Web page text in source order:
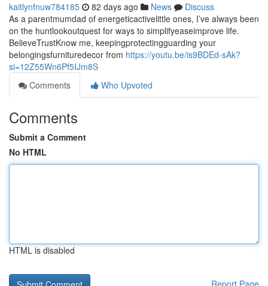
kaitlynfnuw784185 82 days ago News
Discuss
As a parentmumdad of energeticactivelittle ones, I’ve always been
on the huntlookoutquest for ways to simplifyeaseimprove life.
BelieveTrustKnow me, keepingprotectingguarding your
belongingsfurnituredecor from https://youtu.be/is9BDEd-sAk?
si=12Z55Wn6Pf5IJm8S
Comments
Who Upvoted
Comments
Submit a Comment
No HTML
HTML is disabled
Report Page